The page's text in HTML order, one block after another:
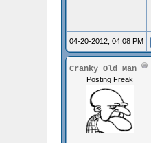
04-20-2012, 04:08 PM
Cranky Old Man
Posting Freak